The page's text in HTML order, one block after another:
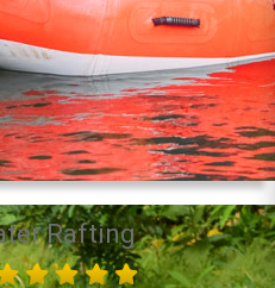
Rafting